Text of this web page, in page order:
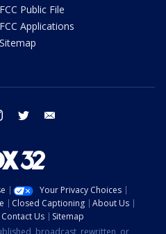
FCC Public File
FCC Applications
Sitemap
instagram twitter
Your Privacy Choices
Closed Captioning
About Us
Contact Us
Sitemap
broadcast, rewritten, or